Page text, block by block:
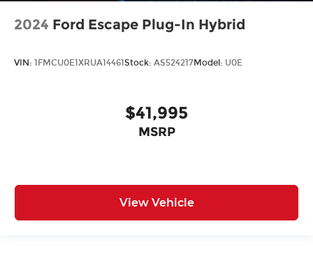
2024 Ford Escape Plug-In Hybrid
VIN: 1FMCU0E1XRUA14461Stock: AS524217Model: U0E
$41,995
MSRP
View Vehicle